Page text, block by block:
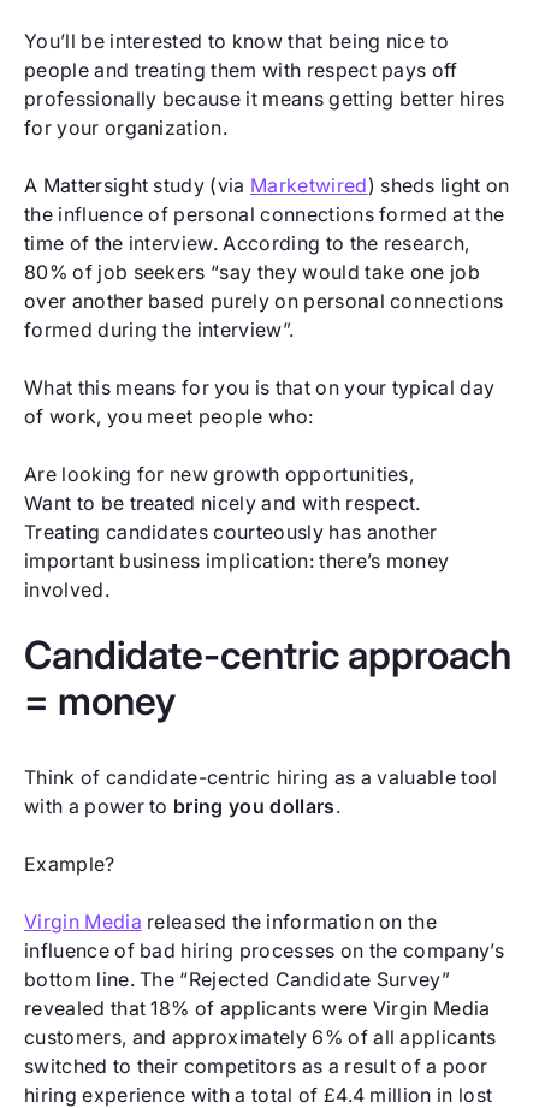
You’ll be interested to know that being nice to
people and treating them with respect pays off
professionally because it means getting better hires
for your organization.
A Mattersight study (via Marketwired) sheds light on
the influence of personal connections formed at the
time of the interview. According to the research,
80% of job seekers “say they would take one job
over another based purely on personal connections
formed during the interview”.
What this means for you is that on your typical day
of work, you meet people who:
Are looking for new growth opportunities,
Want to be treated nicely and with respect.
Treating candidates courteously has another
important business implication: there’s money
involved.
Candidate-centric approach
= money
Think of candidate-centric hiring as a valuable tool
with a power to bring you dollars.
Example?
Virgin Media released the information on the
influence of bad hiring processes on the company’s
bottom line. The “Rejected Candidate Survey”
revealed that 18% of applicants were Virgin Media
customers, and approximately 6% of all applicants
switched to their competitors as a result of a poor
hiring experience with a total of £4.4 million in lost